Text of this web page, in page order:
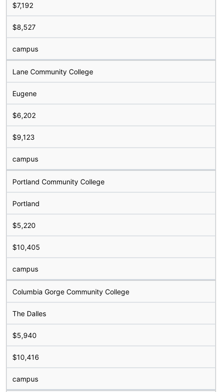
$7,192
$8,527
campus
Lane Community College
Eugene
$6,202
$9,123
campus
Portland Community College
Portland
$5,220
$10,405
campus
Columbia Gorge Community College
The Dalles
$5,940
$10,416
campus